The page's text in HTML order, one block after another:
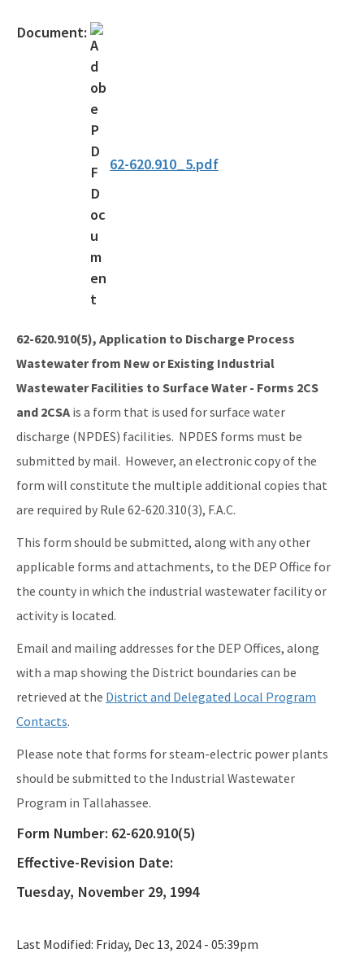
Wastewater Facility Information
Monitoring and Reporting (EzDMR)
Wastewater Permitting
Rules and Regulations
Wastewater Draft Rules
Animal Feeding Operations
Generic and General Permits
Documents and Manuals
BMPs for Small Scale Horse Operations
BMP for Mobile Vehicle Washing
Other Helpful Websites
EPA Region 4
EPA's Office of Wastewater Management
All Industrial-Wastewater content
Document:
62-620.910_5.pdf
62-620.910(5), Application to Discharge Process
Wastewater from New or Existing Industrial
Wastewater Facilities to Surface Water - Forms 2CS
and 2CSA is a form that is used for surface water
discharge (NPDES) facilities. NPDES forms must be
submitted by mail. However, an electronic copy of the
form will constitute the multiple additional copies that
are required by Rule 62-620.310(3), F.A.C.
This form should be submitted, along with any other
applicable forms and attachments, to the DEP Office for
the county in which the industrial wastewater facility or
activity is located.
Email and mailing addresses for the DEP Offices, along
with a map showing the District boundaries can be
retrieved at the District and Delegated Local Program
Contacts.
Please note that forms for steam-electric power plants
should be submitted to the Industrial Wastewater
Program in Tallahassee.
Form Number: 62-620.910(5)
Effective-Revision Date:
Tuesday, November 29, 1994
Last Modified: Friday, Dec 13, 2024 - 05:39pm